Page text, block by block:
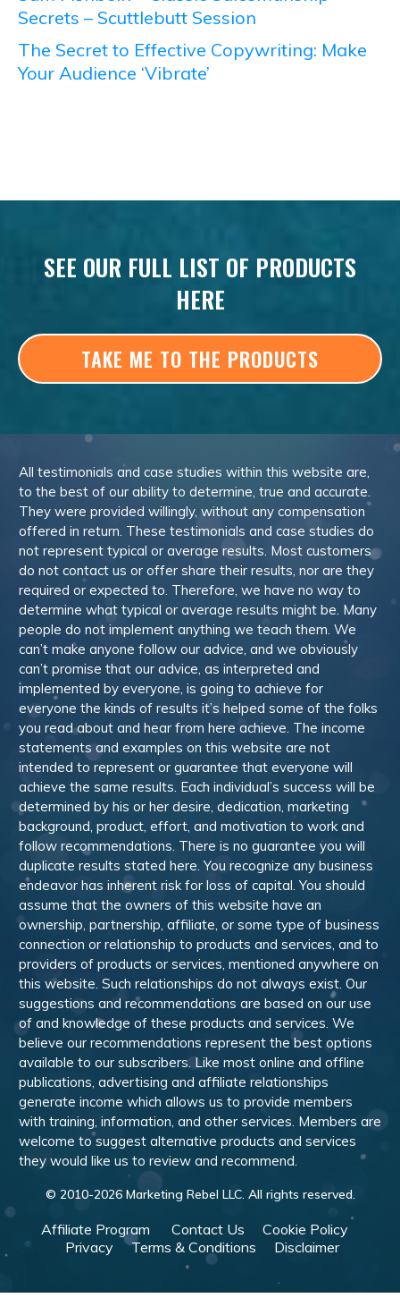
Secrets – Scuttlebutt Session
The Secret to Effective Copywriting: Make
Your Audience ‘Vibrate’
SEE OUR FULL LIST OF PRODUCTS
HERE
TAKE ME TO THE PRODUCTS
All testimonials and case studies within this website are,
to the best of our ability to determine, true and accurate.
They were provided willingly, without any compensation
offered in return. These testimonials and case studies do
not represent typical or average results. Most customers
do not contact us or offer share their results, nor are they
required or expected to. Therefore, we have no way to
determine what typical or average results might be. Many
people do not implement anything we teach them. We
can’t make anyone follow our advice, and we obviously
can’t promise that our advice, as interpreted and
implemented by everyone, is going to achieve for
everyone the kinds of results it’s helped some of the folks
you read about and hear from here achieve. The income
statements and examples on this website are not
intended to represent or guarantee that everyone will
achieve the same results. Each individual’s success will be
determined by his or her desire, dedication, marketing
background, product, effort, and motivation to work and
follow recommendations. There is no guarantee you will
duplicate results stated here. You recognize any business
endeavor has inherent risk for loss of capital. You should
assume that the owners of this website have an
ownership, partnership, affiliate, or some type of business
connection or relationship to products and services, and to
providers of products or services, mentioned anywhere on
this website. Such relationships do not always exist. Our
suggestions and recommendations are based on our use
of and knowledge of these products and services. We
believe our recommendations represent the best options
available to our subscribers. Like most online and offline
publications, advertising and affiliate relationships
generate income which allows us to provide members
with training, information, and other services. Members are
welcome to suggest alternative products and services
they would like us to review and recommend.
© 2010-2026Marketing Rebel LLC. All rights reserved.
Affiliate Program Contact Us
Cookie Policy
Privacy
Terms & Conditions Disclaimer